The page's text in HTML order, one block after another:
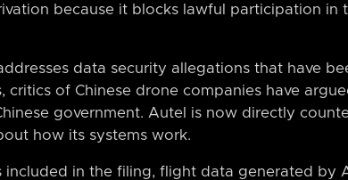
because it blocks lawful participation in
data security allegations that have
critics of Chinese drone companies have
government. Autel is now directly
how its systems work.
in the filing, flight data generated by